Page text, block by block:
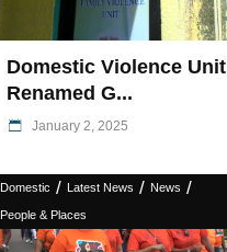
Domestic Violence Unit
Renamed G...
January 2, 2025
Domestic / Latest News / News /
People & Places